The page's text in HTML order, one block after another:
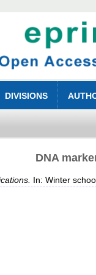
DIVISIONS
DNA
In: Winter